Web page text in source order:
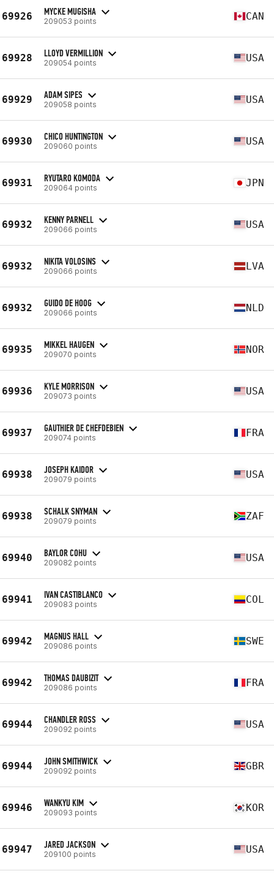
69926 MYCKE MUGISHA
209053 points CAN
69928 LLOYD VERMILLION
209054 points USA
69929 ADAM SIPES
209058 points USA
69930 CHICO HUNTINGTON
209060 points USA
69931 RYUTARO KOMODA
209064 points JPN
69932 KENNY PARNELL
209066 points USA
69932 NIKITA VOLOSINS
209066 points LVA
69932 GUIDO DE HOOG
209066 points NLD
69935 MIKKEL HAUGEN
209070 points NOR
69936 KYLE MORRISON
209073 points USA
69937 GAUTHIER DE CHEFDEBIEN
209074 points FRA
69938 JOSEPH KAIDOR
209079 points USA
69938 SCHALK SNYMAN
209079 points ZAF
69940 BAYLOR COHU
209082 points USA
69941 IVAN CASTIBLANCO
209083 points COL
69942 MAGNUS HALL
209086 points SWE
69942 THOMAS DAUBIZIT
209086 points FRA
69944 CHANDLER ROSS
209092 points USA
69944 JOHN SMITHWICK
209092 points GBR
69946 WANKYU KIM
209093 points KOR
69947 JARED JACKSON
209100 points USA